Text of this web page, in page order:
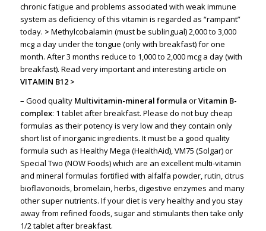
chronic fatigue and problems associated with weak immune
system as deficiency of this vitamin is regarded as “rampant”
today. > Methylcobalamin (must be sublingual) 2,000 to 3,000
mcg a day under the tongue (only with breakfast) for one
month. After 3 months reduce to 1,000 to 2,000 mcg a day (with
breakfast). Read very important and interesting article on
VITAMIN B12 >
– Good quality Multivitamin-mineral formula orVitamin B-
complex: 1 tablet after breakfast. Please do not buy cheap
formulas as their potency is very low and they contain only
short list of inorganic ingredients. It must be a good quality
formula such as Healthy Mega (HealthAid), VM75 (Solgar) or
Special Two (NOW Foods) which are an excellent multi-vitamin
and mineral formulas fortified with alfalfa powder, rutin, citrus
bioflavonoids, bromelain, herbs, digestive enzymes and many
other super nutrients. If your diet is very healthy and you stay
away from refined foods, sugar and stimulants then take only
1/2 tablet after breakfast.